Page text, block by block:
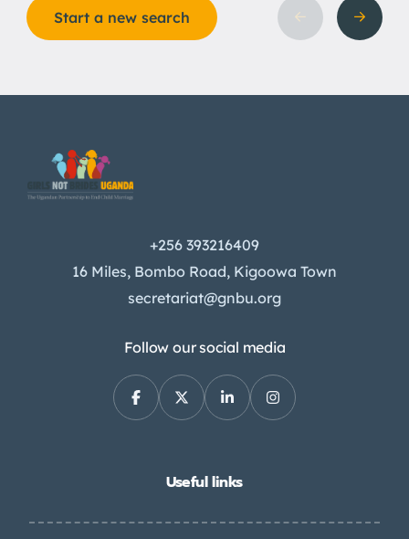
Start a new search
+256 393216409
16 Miles, Bombo Road, Kigoowa Town
secretariat@gnbu.org
Follow our social media
Useful links